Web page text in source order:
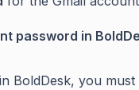
password in
BoldDesk, you must